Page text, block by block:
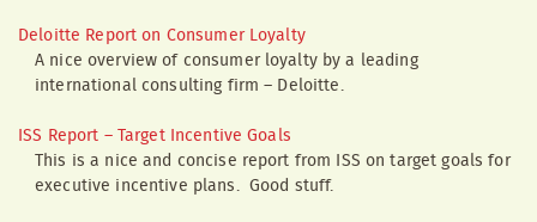
Deloitte Report on Consumer Loyalty
A nice overview of consumer loyalty by a leading
international consulting firm – Deloitte.
ISS Report – Target Incentive Goals
This is a nice and concise report from ISS on target goals for
executive incentive plans. Good stuff.